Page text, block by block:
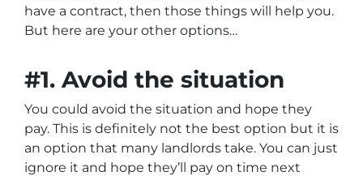
have a contract, then those things will help you.
But here are your other options…
#1. Avoid the situation
You could avoid the situation and hope they
pay. This is definitely not the best option but it is
an option that many landlords take. You can just
ignore it and hope they’ll pay on time next